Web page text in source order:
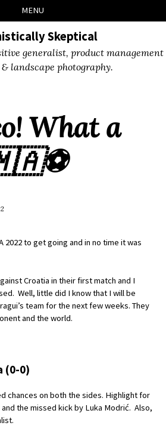
MENU
Skeptical
generalist, product management
landscape photography.
What a
2022 to get going and in no time it was
Croatia in their first match and I
Well, little did I know that I will be
team for the next few weeks. They
and the world.
(0-0)
chances on both the sides. Highlight for
the missed kick by Luka Modrić. Also,